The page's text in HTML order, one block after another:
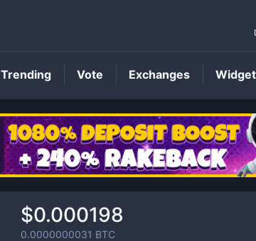
TSTPrice
$0.000198
0.0000000031 BTC
Trending Vote Exchanges